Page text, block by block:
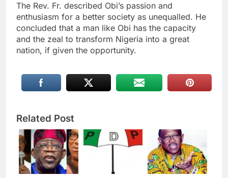
The Rev. Fr. described Obi’s passion and
enthusiasm for a better society as unequalled. He
concluded that a man like Obi has the capacity
and the zeal to transform Nigeria into a great
nation, if given the opportunity.
Related Post